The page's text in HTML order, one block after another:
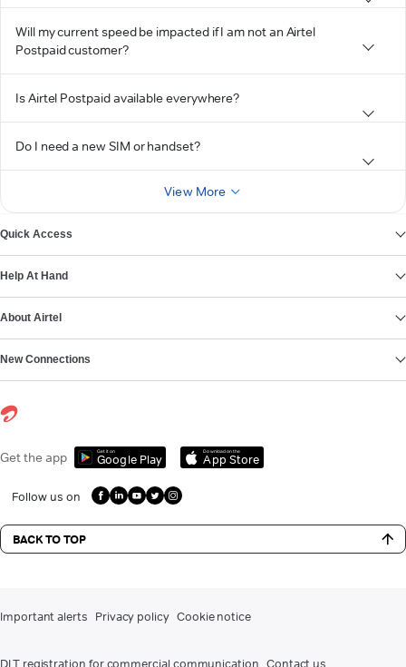
Will my current speed be impacted if I am not an Airtel
Postpaid customer?
Is Airtel Postpaid available everywhere?
Do I need a new SIM or handset?
View More
Quick Access
Help At Hand
About Airtel
New Connections
Get the app Get it on
Google Play
Download on the
App Store
Follow us on
BACK TO TOP
Important alerts Privacy policy Cookie notice
DLT registration for commercial communication Contact us